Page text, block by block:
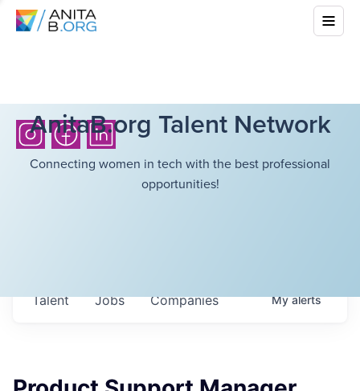
AnitaB.org Talent Network
Connecting women in tech with the best professional
opportunities!
Jobs Companies
Talent Myalerts